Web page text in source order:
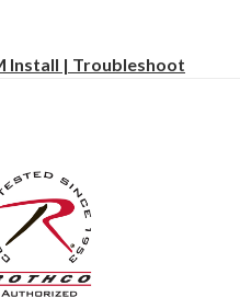
Install | Troubleshoot